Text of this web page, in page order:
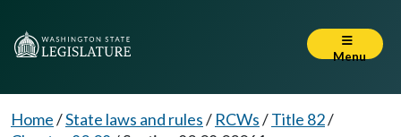
Menu
Home/State laws and rules/ RCWs/Title 82/